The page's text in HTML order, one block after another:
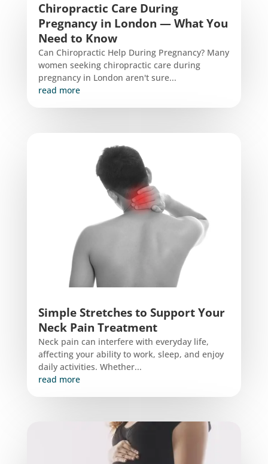
Chiropractic Care During
Pregnancy in London — What You
Need to Know
Can Chiropractic Help During Pregnancy? Many
women seeking chiropractic care during
pregnancy in London aren't sure...
read more
Simple Stretches to Support Your
Neck Pain Treatment
Neck pain can interfere with everyday life,
affecting your ability to work, sleep, and enjoy
daily activities. Whether...
read more